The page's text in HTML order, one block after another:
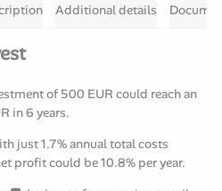
Additional details
of 500 EUR could reach an
in 6 years.
just 1.7% annual total costs
profit could be 10.8% per year.